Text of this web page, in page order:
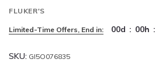
FLUKER'S
Limited-Time Offers, End in: 00d : 00h :
SKU: GI5O076835